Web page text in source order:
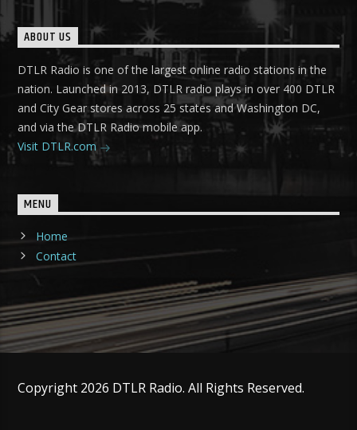
ABOUT US
DTLR Radio is one of the largest online radio stations in the
nation. Launched in 2013, DTLR radio plays in over 400 DTLR
and City Gear stores across 25 states and Washington DC,
and via the DTLR Radio mobile app.
Visit DTLR.com
MENU
Home
Contact
Copyright 2026 DTLR Radio. All Rights Reserved.